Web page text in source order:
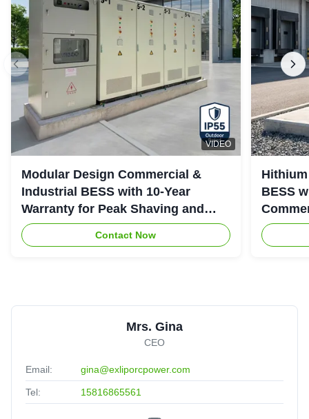
VIDEO
Modular Design Commercial &
Industrial BESS with 10-Year
Warranty for Peak Shaving and
Industrial Energy Storage
Contact Now
BESS
System
Mrs. Gina
CEO
Email: gina@exliporcpower.com
Tel: 15816865561